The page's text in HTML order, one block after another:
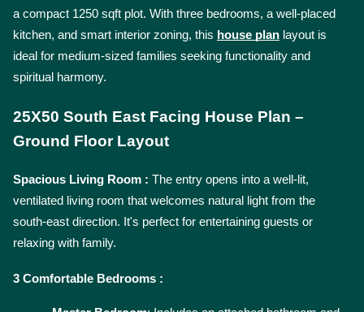
a compact 1250 sqft plot. With three bedrooms, a well-placed
kitchen, and smart interior zoning, this house plan layout is
ideal for medium-sized families seeking functionality and
spiritual harmony.
25X50 South East Facing House Plan –
Ground Floor Layout
Spacious Living Room : The entry opens into a well-lit,
ventilated living room that welcomes natural light from the
south-east direction. It's perfect for entertaining guests or
relaxing with family.
3 Comfortable Bedrooms :